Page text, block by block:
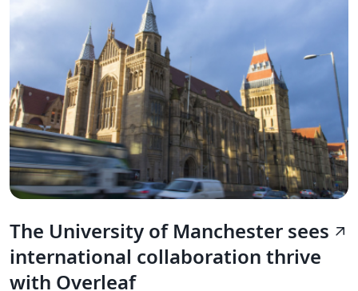
The University of Manchester sees
international collaboration thrive
with Overleaf
arrow_outward